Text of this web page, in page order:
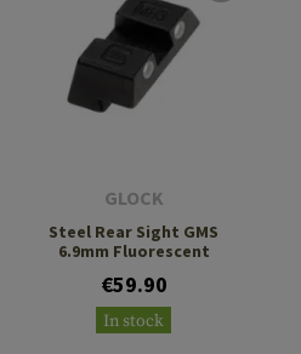
GLOCK
Steel Rear Sight GMS
6.9mm Fluorescent
€59.90
In stock